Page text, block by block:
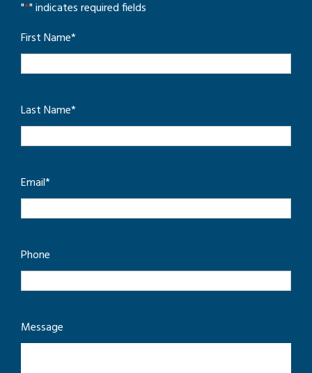
"*" indicates required fields
First Name*
Last Name*
Email*
Phone
Message